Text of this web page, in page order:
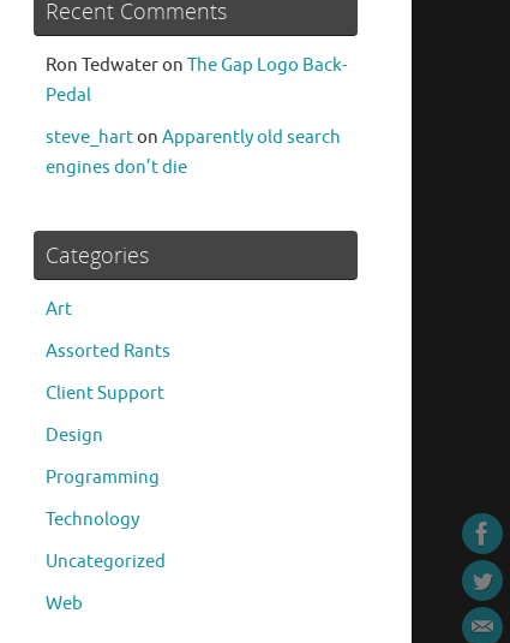
Recent Comments
Ron Tedwateron The Gap Logo Back-
Pedal
steve_harton Apparently old search
engines don’t die
Categories
Art
Assorted Rants
Client Support
Design
Programming
Technology
Uncategorized
Web